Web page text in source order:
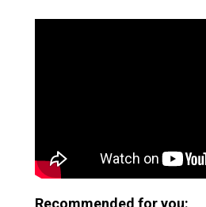
Recommended for you: